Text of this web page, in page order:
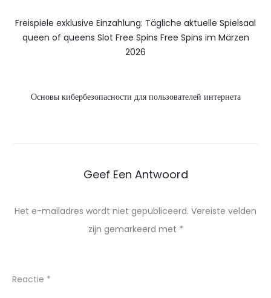
Freispiele exklusive Einzahlung: Tägliche aktuelle Spielsaal
queen of queens Slot Free Spins Free Spins im Märzen
2026
Основы кибербезопасности для пользователей интернета
Geef Een Antwoord
Het e-mailadres wordt niet gepubliceerd. Vereiste velden
zijn gemarkeerd met *
Reactie *